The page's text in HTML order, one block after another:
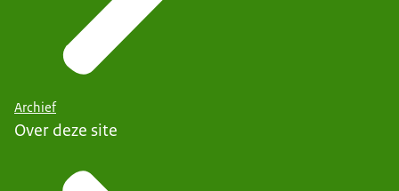
Archief
Over deze site